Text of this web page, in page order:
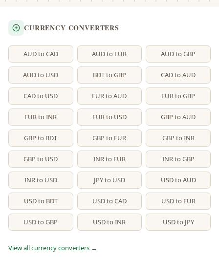
CURRENCY CONVERTERS
AUD to CAD AUD to EUR AUD to GBP
AUD to USD BDT to GBP CAD to AUD
CAD to USD EUR to AUD EUR to GBP
EUR to INR EUR to USD GBP to AUD
GBP to BDT GBP to EUR GBP to INR
GBP to USD INR to EUR INR to GBP
INR to USD JPY to USD USD to AUD
USD to BDT USD to CAD USD to EUR
USD to GBP USD to INR USD to JPY
View all currency converters →